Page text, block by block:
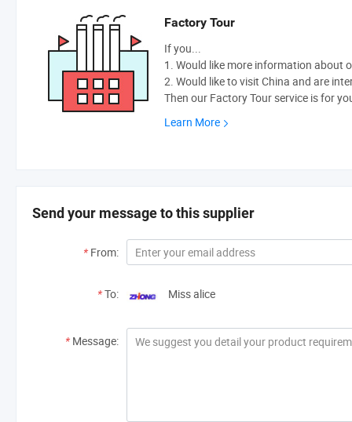
Factory Tour
If you...
1. Would like more information about
2. Would like to visit China and are
Then our Factory Tour service is for
Learn More
Send your message to this supplier
* From:
*To: Miss alice
* Message: